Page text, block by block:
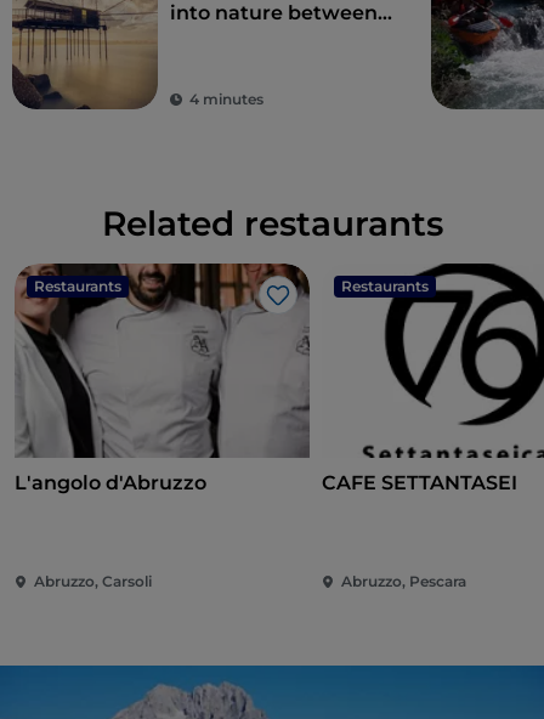
into nature between
4 minutes
Related restaurants
Restaurants
Like
L'angolo d'Abruzzo
Abruzzo, Carsoli
Restaurants
CAFE SETTANTASEI
Abruzzo, Pescara